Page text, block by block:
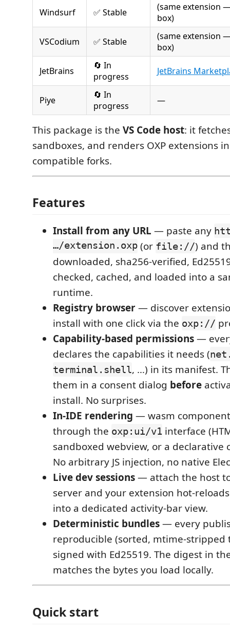
Windsurf ✅ Stable
(same extension
box)
VSCodium ✅ Stable
(same extension
box)
JetBrains
🔄 In
progress
JetBrains
Piye
🔄 In
progress
—
This package is the VS Code host: it
sandboxes, and renders OXP extensions
compatible forks.
Features
Install from any URL — paste any
…/extension.oxp(or file://) and
downloaded, sha256-verified,
checked, cached, and loaded into a
runtime.
Registry browser— discover
install with one click via the oxp://
Capability-based permissions—
declares the capabilities it needs (
terminal.shell, …) in its manifest.
them in a consent dialog before
install. No surprises.
In-IDE rendering — wasm
through the oxp:ui/v1 interface
sandboxed webview, or a declarative
No arbitrary JS injection, no native
Live dev sessions— attach the host
server and your extension hot-
into a dedicated activity-bar view.
Deterministic bundles— every
reproducible (sorted, mtime-stripped
signed with Ed25519. The digest in
matches the bytes you load locally.
Quick start